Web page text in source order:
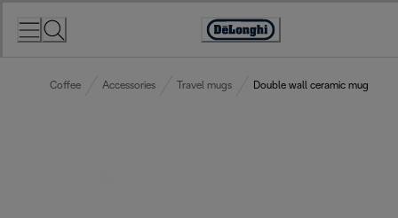
Accessibility
Coffee Accessories Travel mugs Double wall ceramic mug